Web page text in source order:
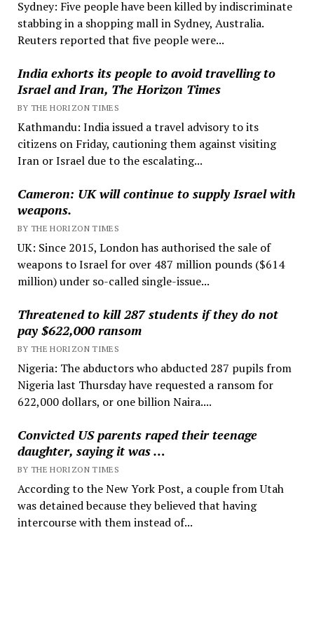
Sydney: Five people have been killed by indiscriminate
stabbing in a shopping mall in Sydney, Australia.
Reuters reported that five people were...
India exhorts its people to avoid travelling to
Israel and Iran, The Horizon Times
BY THE HORIZON TIMES
Kathmandu: India issued a travel advisory to its
citizens on Friday, cautioning them against visiting
Iran or Israel due to the escalating...
Cameron: UK will continue to supply Israel with
weapons.
BY THE HORIZON TIMES
UK: Since 2015, London has authorised the sale of
weapons to Israel for over 487 million pounds ($614
million) under so-called single-issue...
Threatened to kill 287 students if they do not
pay $622,000 ransom
BY THE HORIZON TIMES
Nigeria: The abductors who abducted 287 pupils from
Nigeria last Thursday have requested a ransom for
622,000 dollars, or one billion Naira....
Convicted US parents raped their teenage
daughter, saying it was …
BY THE HORIZON TIMES
According to the New York Post, a couple from Utah
was detained because they believed that having
intercourse with them instead of...